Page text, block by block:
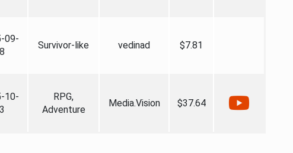
09-
Survivor-like vedinad $7.81
10-
RPG,
Adventure
Media.Vision $37.64